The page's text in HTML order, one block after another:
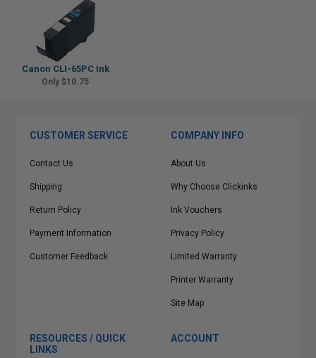
Canon CLI-65PC Ink
Only $10.75
CUSTOMER SERVICE
Contact Us
Shipping
Return Policy
Payment Information
Customer Feedback
COMPANY INFO
About Us
Why Choose Clickinks
Ink Vouchers
Privacy Policy
Limited Warranty
Printer Warranty
Site Map
RESOURCES / QUICK
LINKS
ACCOUNT